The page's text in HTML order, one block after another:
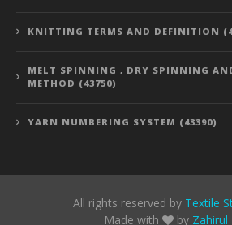
KNITTING TERMS AND DEFINITION
MELT SPINNING , DRY SPINNING
METHOD (43750)
YARN NUMBERING SYSTEM (43390)
All rights reserved by Textile
Made with
by Zahirul